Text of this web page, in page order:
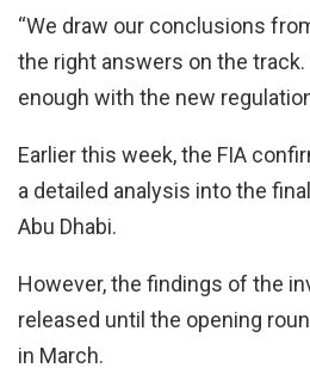
“We draw our conclusions
the right answers on the
enough with the new
Earlier this week, the FIA
a detailed analysis into the
Abu Dhabi.
However, the findings of the
released until the opening
in March.